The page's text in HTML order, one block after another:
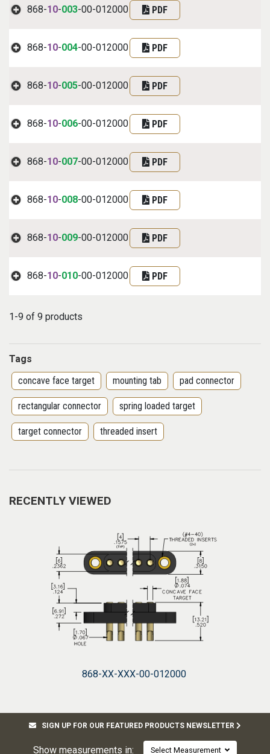
868-10-003-00-012000 PDF
868-10-004-00-012000 PDF
868-10-005-00-012000 PDF
868-10-006-00-012000 PDF
868-10-007-00-012000 PDF
868-10-008-00-012000 PDF
868-10-009-00-012000 PDF
868-10-010-00-012000 PDF
1-9 of 9 products
Tags
concave face target
mounting tab pad connector
rectangular connector spring loaded target
target connector threaded insert
RECENTLY VIEWED
868-XX-XXX-00-012000
SIGN UP FOR OUR FEATURED PRODUCTS NEWSLETTER
Show measurements in: